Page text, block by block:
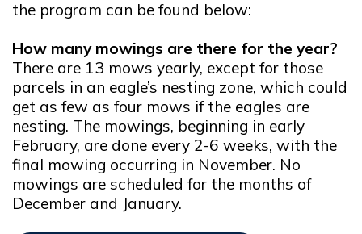
the program can be found below:
How many mowings are there for the year?
There are 13 mows yearly, except for those
parcels in an eagle’s nesting zone, which could
get as few as four mows if the eagles are
nesting. The mowings, beginning in early
February, are done every 2-6 weeks, with the
final mowing occurring in November. No
mowings are scheduled for the months of
December and January.